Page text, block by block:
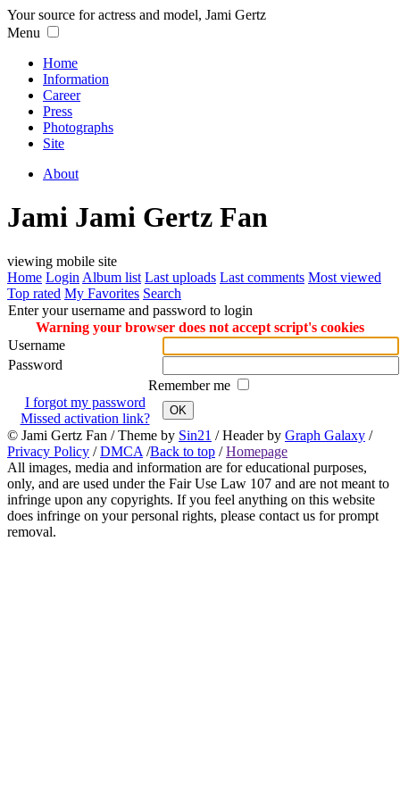
Your source for actress and model, Jami Gertz
Menu
Home
Information
Career
Press
Photographs
Site
About
Jami Jami Gertz Fan
viewing mobile site
Home Login Album list Last uploads Last comments Most viewed
Top rated My Favorites Search
Enter your username and password to login
Warning your browser does not accept script's cookies
Username
Password
Remember me
I forgot my password
Missed activation link?
OK
© Jami Gertz Fan / Theme by Sin21 / Header by Graph Galaxy /
Privacy Policy /DMCA /Back to top /Homepage
All images, media and information are for educational purposes,
only, and are used under the Fair Use Law 107 and are not meant to
infringe upon any copyrights. If you feel anything on this website
does infringe on your personal rights, please contact us for prompt
removal.